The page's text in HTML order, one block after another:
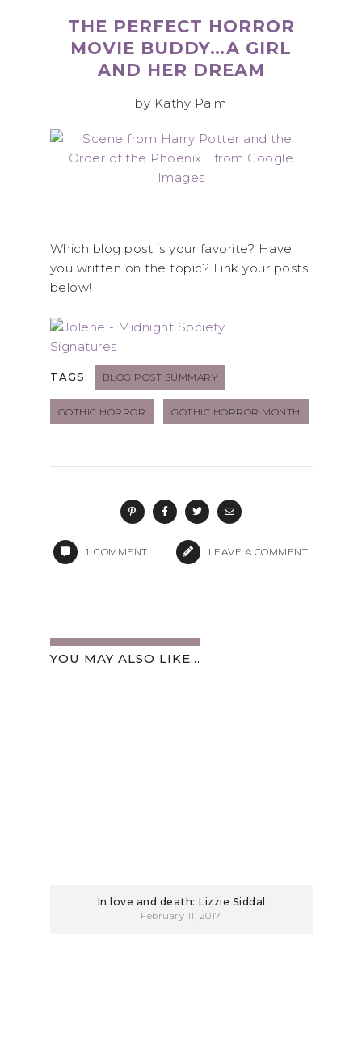
THE PERFECT HORROR
MOVIE BUDDY…A GIRL
AND HER DREAM
by Kathy Palm
Which blog post is your favorite? Have
you written on the topic? Link your posts
below!
TAGS: BLOG POST SUMMARY
GOTHIC HORROR GOTHIC HORROR MONTH
1 COMMENT LEAVE A COMMENT
YOU MAY ALSO LIKE...
In love and death: Lizzie Siddal
February 11, 2017